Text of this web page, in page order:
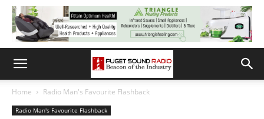
Home Radio Man's Favourite Flashback
Radio Man's Favourite Flashback